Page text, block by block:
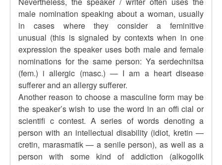
male nomination speaking about a woman, usually
in cases where they consider a feminitive
unusual (this is signaled by contexts when in one
expression the speaker uses both male and female
nominations for the same person: Ya serdechnitsa
(fem.) i allergic (masc.) — I am a heart disease
sufferer and an allergy sufferer.
Another reason to choose a masculine form may be
the speaker’s wish to use the word in an offi cial or
scientifi c contest. A series of words denoting a
person with an intellectual disability (idiot, kretin —
cretin, marasmatik — a senile person), as well as a
person with some kind of addiction (alkogolik